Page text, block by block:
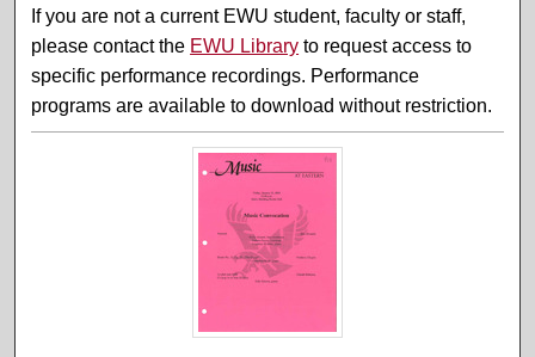
If you are not a current EWU student, faculty or staff,
please contact the EWU Library to request access to
specific performance recordings. Performance
programs are available to download without restriction.